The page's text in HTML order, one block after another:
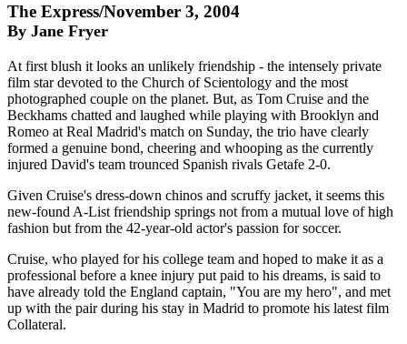
The Express/November 3, 2004
By Jane Fryer
At first blush it looks an unlikely friendship - the intensely private
film star devoted to the Church of Scientology and the most
photographed couple on the planet. But, as Tom Cruise and the
Beckhams chatted and laughed while playing with Brooklyn and
Romeo at Real Madrid's match on Sunday, the trio have clearly
formed a genuine bond, cheering and whooping as the currently
injured David's team trounced Spanish rivals Getafe 2-0.
Given Cruise's dress-down chinos and scruffy jacket, it seems this
new-found A-List friendship springs not from a mutual love of high
fashion but from the 42-year-old actor's passion for soccer.
Cruise, who played for his college team and hoped to make it as a
professional before a knee injury put paid to his dreams, is said to
have already told the England captain, "You are my hero", and met
up with the pair during his stay in Madrid to promote his latest film
Collateral.